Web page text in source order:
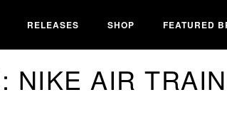
RELEASES SHOP FEATURED
NIKE AIR